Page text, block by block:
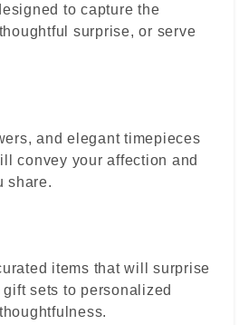
to capture the
surprise, or serve
and elegant timepieces
convey your affection and
share.
items that will surprise
sets to personalized